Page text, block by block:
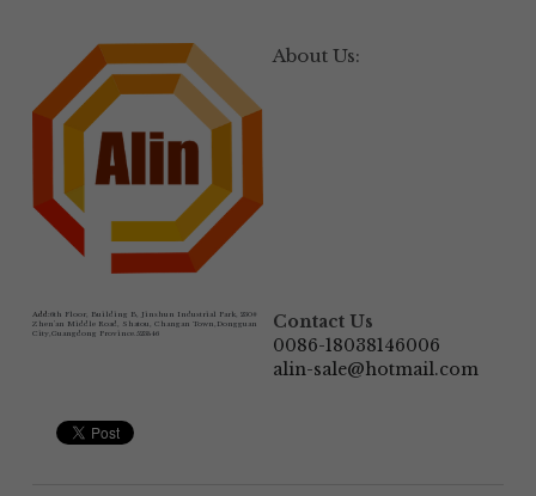
About Us:
Add:6th Floor, Building B, Jinshun Industrial Park, 230#
Zhen'an Middle Road, Shatou, Changan Town,Dongguan
City,Guangdong Province.523846
Contact Us
0086-18038146006
alin-sale@hotmail.com